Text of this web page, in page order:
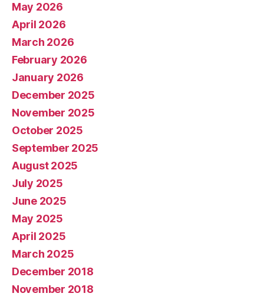
May 2026
April 2026
March 2026
February 2026
January 2026
December 2025
November 2025
October 2025
September 2025
August 2025
July 2025
June 2025
May 2025
April 2025
March 2025
December 2018
November 2018